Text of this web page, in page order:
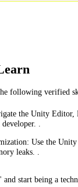
following verified
the Unity Editor,
.
Use the
leaks. .
start being a